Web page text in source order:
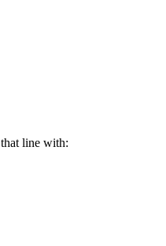
line with: